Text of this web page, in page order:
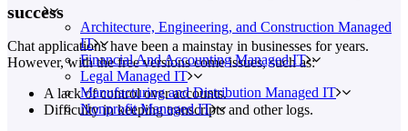
Architecture, Engineering, and Construction Managed
IT
Financial And Accounting Managed IT
Legal Managed IT
Manufacturing and Distribution Managed IT
Nonprofit Managed IT
success
Chat applications have been a mainstay in businesses for years.
However, with the free versions come issues, such as:
A lack of control over accounts.
Difficulty in keeping transcripts and other logs.